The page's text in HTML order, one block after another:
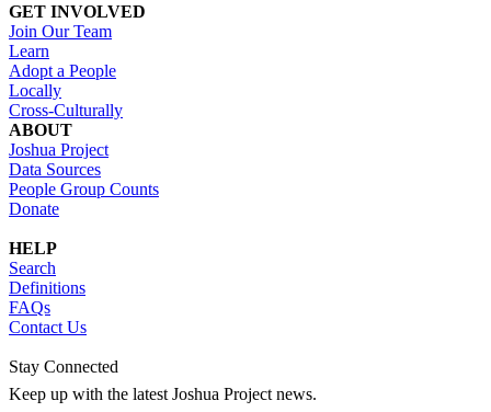
GET INVOLVED
Join Our Team
Learn
Adopt a People
Locally
Cross-Culturally
ABOUT
Joshua Project
Data Sources
People Group Counts
Donate
HELP
Search
Definitions
FAQs
Contact Us
Stay Connected
Keep up with the latest Joshua Project news.